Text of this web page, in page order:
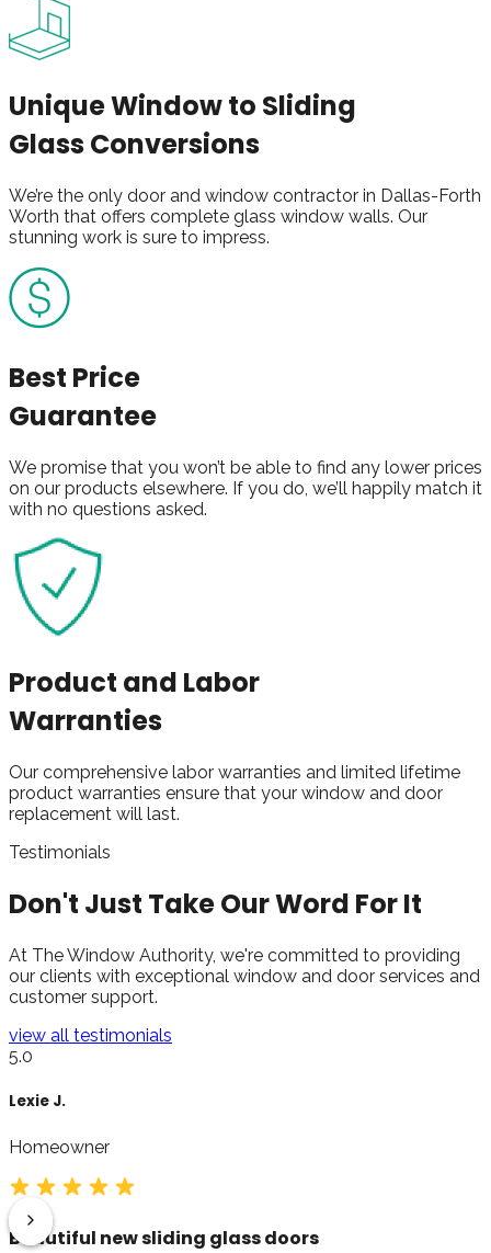
Unique Window to Sliding
Glass Conversions
We’re the only door and window contractor in Dallas-Forth
Worth that offers complete glass window walls. Our
stunning work is sure to impress.
Best Price
Guarantee
We promise that you won’t be able to find any lower prices
on our products elsewhere. If you do, we’ll happily match it
with no questions asked.
Product and Labor
Warranties
Our comprehensive labor warranties and limited lifetime
product warranties ensure that your window and door
replacement will last.
Testimonials
Don't Just Take OurWord For It
At The Window Authority, we're committed to providing
our clients with exceptional window and door services and
customer support.
view all testimonials
5.0
James B.
Homeowner
It was a great experience!